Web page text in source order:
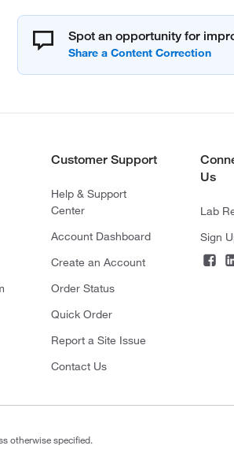
Spot an opportunity for
Customer Support
Help & Support
Center
Account Dashboard
Create an Account
Order Status
Quick Order
Report a Site Issue
Contact Us
Us
Lab
Sign
otherwise specified.